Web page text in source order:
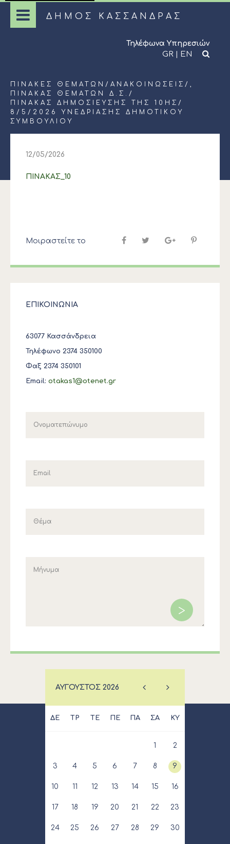
ΔΗΜΟΣ ΚΑΣΣΑΝΔΡΑΣ
Τηλέφωνα Υπηρεσιών
GR | EN
ΠΊΝΑΚΕΣ ΘΕΜΆΤΩΝ / ΑΝΑΚΟΙΝΏΣΕΙΣ /,
ΠΊΝΑΚΑΣ ΘΕΜΆΤΩΝ Δ.Σ. /
ΠΙΝΑΚΑΣ ΔΗΜΟΣΙΕΥΣΗΣ ΤΗΣ 10ΗΣ/
8/5/2026 ΥΝΕΔΡΙΑΣΗΣ ΔΗΜΟΤΙΚΟΥ
ΣΥΜΒΟΥΛΙΟΥ
12/05/2026
ΠΙΝΑΚΑΣ_10
Μοιραστείτε το
ΕΠΙΚΟΙΝΩΝΙΑ
63077 Κασσάνδρεια
Τηλέφωνο 2374 350100
Φαξ 2374 350101
Email: otakas1@otenet.gr
ΑΎΓΟΥΣΤΟΣ 2026
ΔΕ ΤΡ ΤΕ ΠΕ ΠΑ ΣΑ ΚΥ
1 2
3 4 5 6 7 8 9
10 11 12 13 14 15 16
17 18 19 20 21 22 23
24 25 26 27 28 29 30